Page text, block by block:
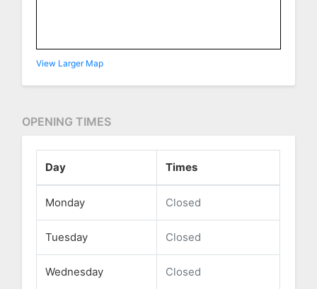
View Larger Map
OPENING TIMES
Day Times
Monday Closed
Tuesday Closed
Wednesday Closed